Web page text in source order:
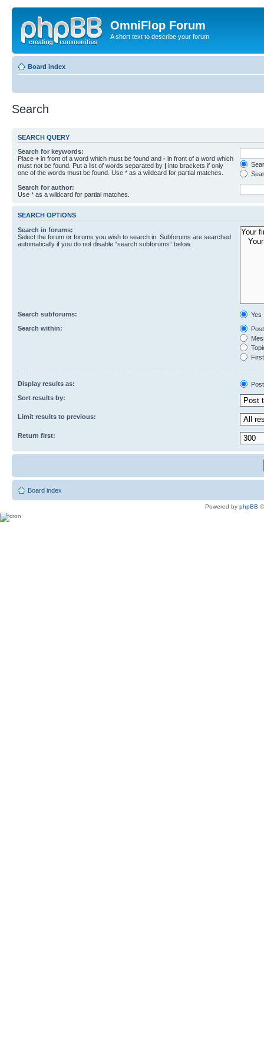
OmniFlop Forum
A short text to describe your forum
Board index
Search
SEARCH QUERY
Search for keywords:
Place + in front of a word which must be found and - in front of a word which
must not be found. Put a list of words separated by | into brackets if only
one of the words must be found. Use * as a wildcard for partial matches.
Search for author:
Use * as a wildcard for partial matches.
SEARCH OPTIONS
Search in forums:
Select the forum or forums you wish to search in. Subforums are searched
automatically if you do not disable “search subforums“ below.
Search subforums:
Yes
Search within:
Display results as:
Sort results by:
Limit results to previous:
Return first:
Board index
Powered by phpBB